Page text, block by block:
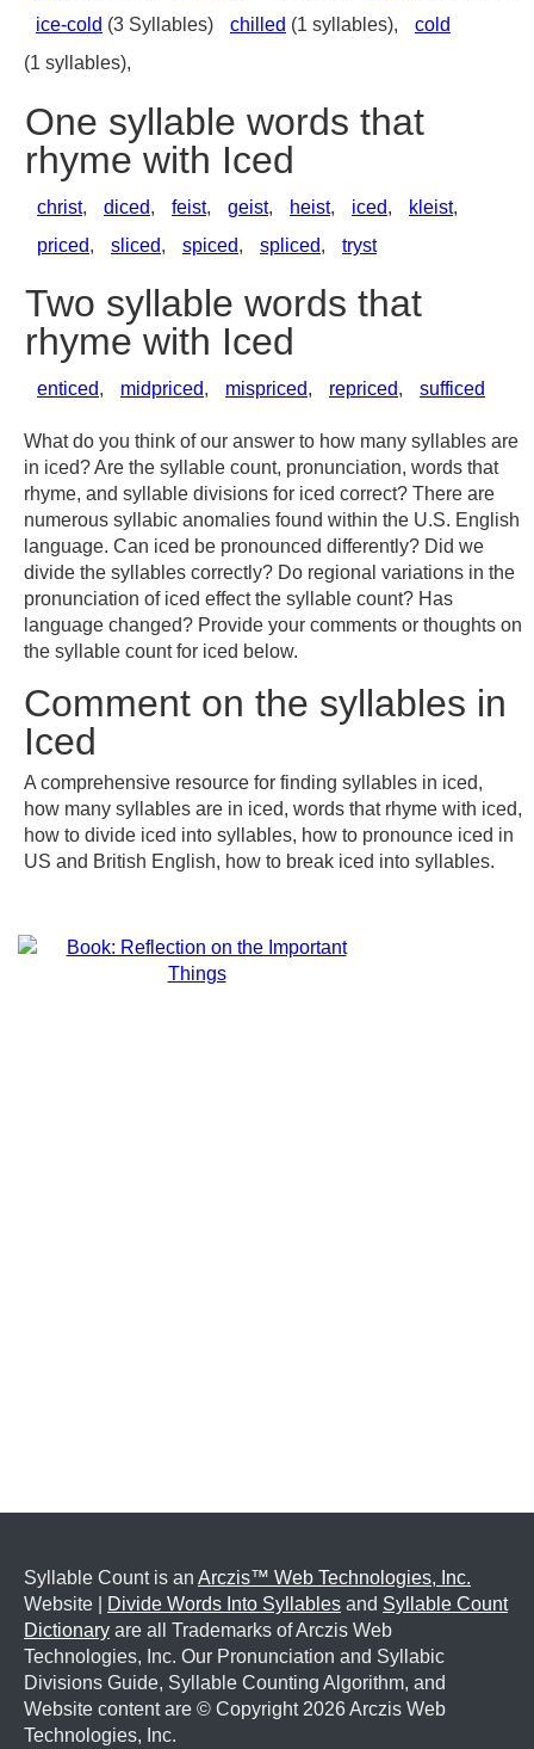
ice-cold (3 Syllables) chilled (1 syllables),
cold
(1 syllables),
One syllable words that
rhyme with Iced
christ, diced, feist, geist, heist, iced, kleist,
priced, sliced, spiced, spliced, tryst
Two syllable words that
rhyme with Iced
enticed, midpriced, mispriced, repriced, sufficed
What do you think of our answer to how many syllables are
in iced? Are the syllable count, pronunciation, words that
rhyme, and syllable divisions for iced correct? There are
numerous syllabic anomalies found within the U.S. English
language. Can iced be pronounced differently? Did we
divide the syllables correctly? Do regional variations in the
pronunciation of iced effect the syllable count? Has
language changed? Provide your comments or thoughts on
the syllable count for iced below.
Comment on the syllables in
Iced
A comprehensive resource for finding syllables in iced,
how many syllables are in iced, words that rhyme with iced,
how to divide iced into syllables, how to pronounce iced in
US and British English, how to break iced into syllables.
Syllable Count is an Arczis™ Web Technologies, Inc.
Website |
Divide Words Into Syllables and Syllable Count
Dictionary are all Trademarks of Arczis Web
Technologies, Inc. Our Pronunciation and Syllabic
Divisions Guide, Syllable Counting Algorithm, and
Website content are © Copyright 2026 Arczis Web
Technologies, Inc.